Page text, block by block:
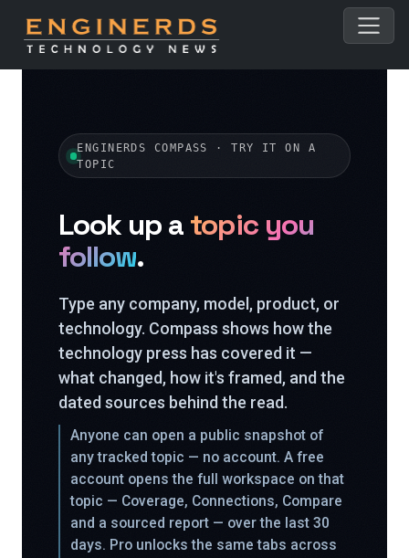
ENGINERDS COMPASS · TRY IT ON A
TOPIC
Look up a topic you
follow.
Type any company, model, product, or
technology. Compass shows how the
technology press has covered it —
what changed, how it's framed, and the
dated sources behind the read.
Anyone can open a public snapshot of
any tracked topic — no account. A free
account opens the full workspace on that
topic — Coverage, Connections, Compare
and a sourced report — over the last 30
days. Pro unlocks the same tabs across